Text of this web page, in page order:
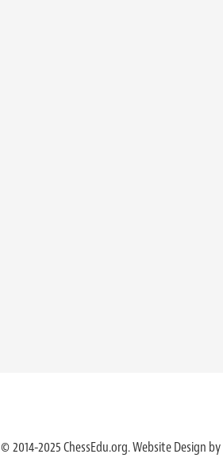
© 2014-2025 ChessEdu.org. Website Design by